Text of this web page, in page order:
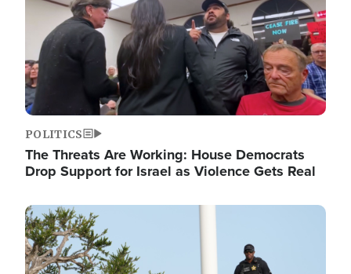
POLITICS
The Threats Are Working: House Democrats
Drop Support for Israel as Violence Gets Real
Image